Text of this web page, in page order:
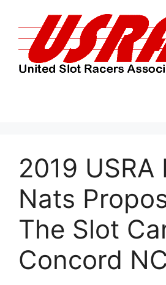
content
2019 USRA
Nats
The Slot
Concord